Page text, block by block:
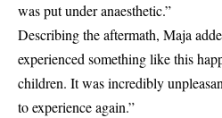
was put under anaesthetic.”
Describing the aftermath, Maja
experienced something like this
children. It was incredibly
to experience again.”